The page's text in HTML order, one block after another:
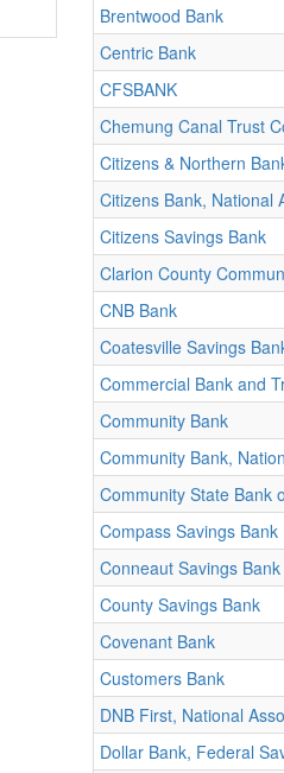
Brentwood Bank
Centric Bank
CFSBANK
Chemung Canal Trust
Citizens & Northern
Citizens Bank, National
Citizens Savings Bank
Clarion County
CNB Bank
Coatesville Savings
Commercial Bank and
Community Bank
Community Bank,
Community State Bank
Compass Savings Bank
Conneaut Savings Bank
County Savings Bank
Covenant Bank
Customers Bank
DNB First, National
Dollar Bank, Federal